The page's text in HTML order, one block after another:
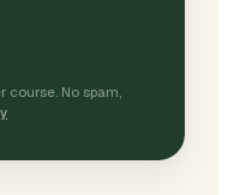
course. No spam,